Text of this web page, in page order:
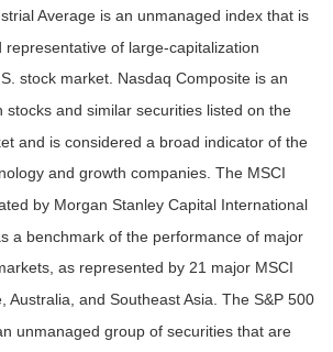
Average is an unmanaged index that is
representative of large-capitalization
stock market. Nasdaq Composite is an
stocks and similar securities listed on the
and is considered a broad indicator of the
and growth companies. The MSCI
by Morgan Stanley Capital International
a benchmark of the performance of major
as represented by 21 major MSCI
Australia, and Southeast Asia. The S&P 500
unmanaged group of securities that are